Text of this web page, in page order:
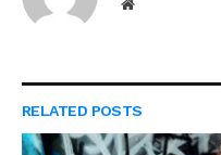
Website
RELATED POSTS